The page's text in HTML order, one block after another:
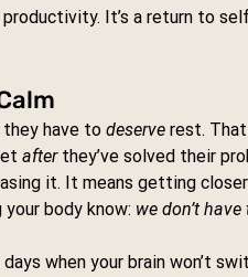
It’s a return to
have to deserve rest.
after they’ve solved their
it. It means getting
body know: we don’t
when your brain won’t